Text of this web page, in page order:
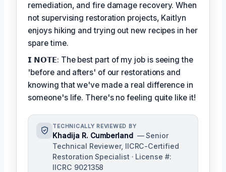
remediation, and fire damage recovery. When
not supervising restoration projects, Kaitlyn
enjoys hiking and trying out new recipes in her
spare time.
𝗜 𝗡𝗢𝗧𝗘: The best part of my job is seeing the
'before and afters' of our restorations and
knowing that we've made a real difference in
someone's life. There's no feeling quite like it!
TECHNICALLY REVIEWED BY
Khadija R. Cumberland — Senior
Technical Reviewer, IICRC-Certified
Restoration Specialist · License #:
IICRC 9021358